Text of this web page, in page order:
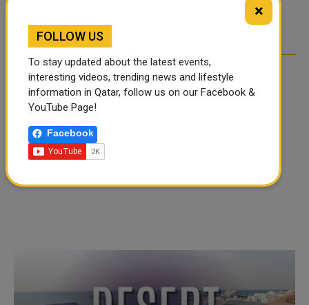
OVER SOCIAL MEDIA
×
FOLLOW US
To stay updated about the latest events,
interesting videos, trending news and lifestyle
information in Qatar, follow us on our Facebook &
YouTube Page!
Facebook